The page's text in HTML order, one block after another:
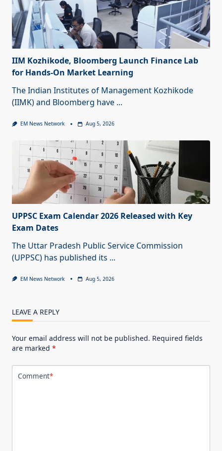
IIM Kozhikode, Bloomberg Launch Finance Lab
for Hands-On Market Learning
The Indian Institutes of Management Kozhikode
(IIMK) and Bloomberg have ...
EM News Network Aug 5, 2026
UPPSC Exam Calendar 2026 Released with Key
Exam Dates
The Uttar Pradesh Public Service Commission
(UPPSC) has published its ...
EM News Network Aug 5, 2026
LEAVE A REPLY
Your email address will not be published. Required fields
are marked *
Comment*